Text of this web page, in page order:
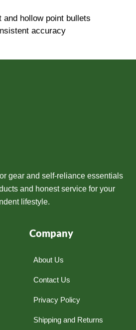
and hollow point bullets
accuracy
gear and self-reliance essentials
and honest service for your
lifestyle.
Company
About Us
Contact Us
Privacy Policy
Shipping and Returns